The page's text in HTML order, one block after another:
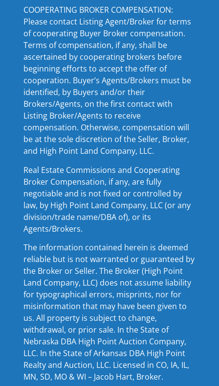
COOPERATING BROKER COMPENSATION:
Please contact Listing Agent/Broker for terms
of cooperating Buyer Broker compensation.
Terms of compensation, if any, shall be
ascertained by cooperating brokers before
beginning efforts to accept the offer of
cooperation. Buyer’s Agents/Brokers must be
identified, by Buyers and/or their
Brokers/Agents, on the first contact with
Listing Broker/Agents to receive
compensation. Otherwise, compensation will
be at the sole discretion of the Seller, Broker,
and High Point Land Company, LLC.
Real Estate Commissions and Cooperating
Broker Compensation, if any, are fully
negotiable and is not fixed or controlled by
law, by High Point Land Company, LLC (or any
division/trade name/DBA of), or its
Agents/Brokers.
The information contained herein is deemed
reliable but is not warranted or guaranteed by
the Broker or Seller. The Broker (High Point
Land Company, LLC) does not assume liability
for typographical errors, misprints, nor for
misinformation that may have been given to
us. All property is subject to change,
withdrawal, or prior sale. In the State of
Nebraska DBA High Point Auction Company,
LLC. In the State of Arkansas DBA High Point
Realty and Auction, LLC. Licensed in CO, IA, IL,
MN, SD, MO & WI – Jacob Hart, Broker.